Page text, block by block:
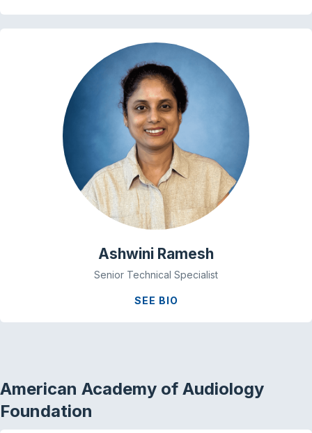
Ashwini Ramesh
Senior Technical Specialist
SEE BIO
American Academy of Audiology
Foundation